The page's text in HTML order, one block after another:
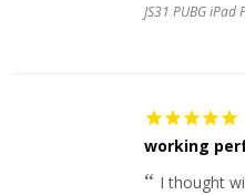
JS31 PUBG
working
I thought